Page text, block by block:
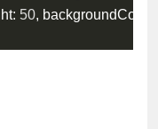
: 50, backgroundColor